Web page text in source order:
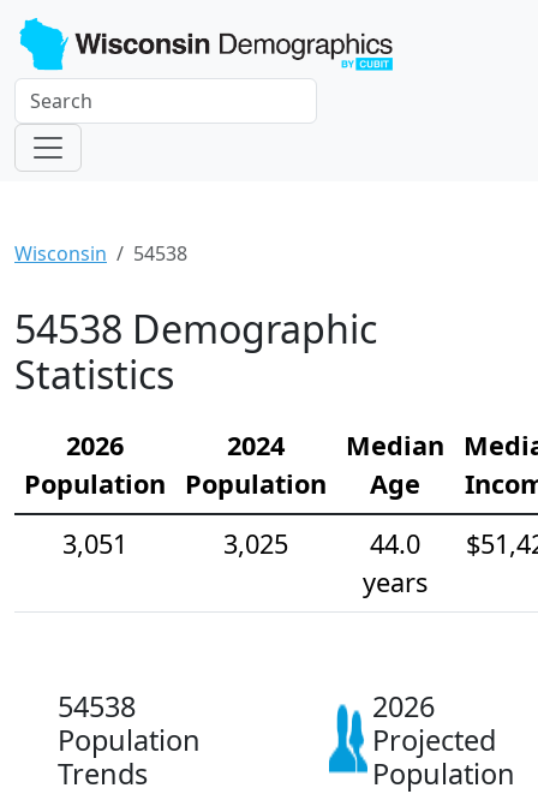
Wisconsin 54538
54538 Demographic
Statistics
2026
Population
2024
Population
Median
Age
3,051
3,025
44.0
years
54538
Population
Trends
2026
Projected
Population